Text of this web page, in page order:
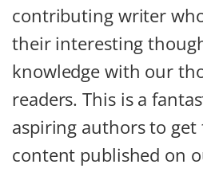
contributing writer
their interesting
knowledge with our
readers. This is a
aspiring authors to
content published on